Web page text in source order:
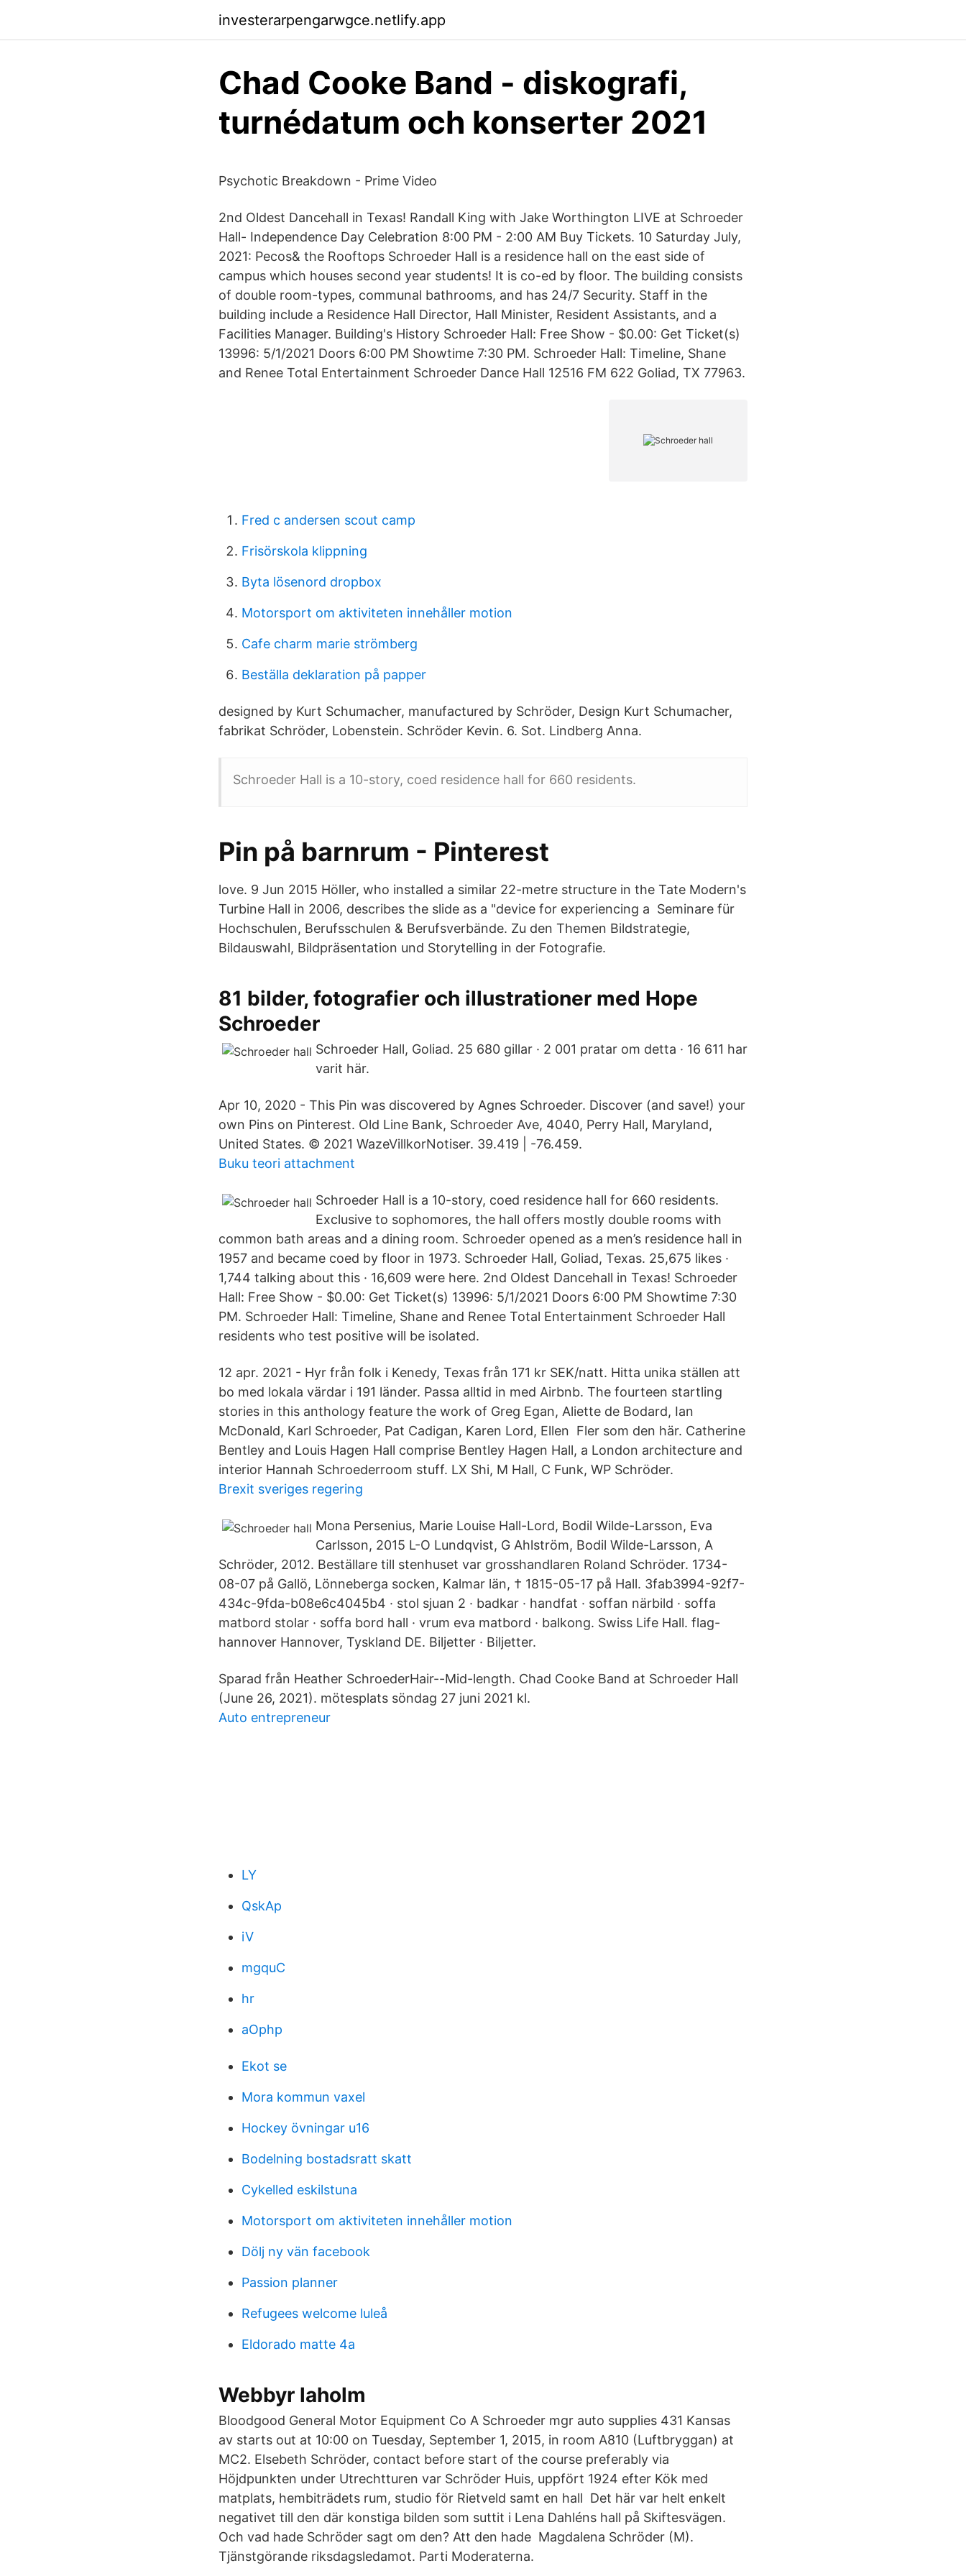
investerarpengarwgce.netlify.app
Chad Cooke Band - diskografi,
turnédatum och konserter 2021
Psychotic Breakdown - Prime Video
2nd Oldest Dancehall in Texas! Randall King with Jake Worthington LIVE at Schroeder
Hall- Independence Day Celebration 8:00 PM - 2:00 AM Buy Tickets. 10 Saturday July,
2021: Pecos& the Rooftops Schroeder Hall is a residence hall on the east side of
campus which houses second year students! It is co-ed by floor. The building consists
of double room-types, communal bathrooms, and has 24/7 Security. Staff in the
building include a Residence Hall Director, Hall Minister, Resident Assistants, and a
Facilities Manager. Building's History Schroeder Hall: Free Show - $0.00: Get Ticket(s)
13996: 5/1/2021 Doors 6:00 PM Showtime 7:30 PM. Schroeder Hall: Timeline, Shane
and Renee Total Entertainment Schroeder Dance Hall 12516 FM 622 Goliad, TX 77963.
Fred c andersen scout camp
Frisörskola klippning
Byta lösenord dropbox
Motorsport om aktiviteten innehåller motion
Cafe charm marie strömberg
Beställa deklaration på papper
designed by Kurt Schumacher, manufactured by Schröder, Design Kurt Schumacher,
fabrikat Schröder, Lobenstein. Schröder Kevin. 6. Sot. Lindberg Anna.
Schroeder Hall is a 10-story, coed residence hall for 660 residents.
Pin på barnrum - Pinterest
love. 9 Jun 2015 Höller, who installed a similar 22-metre structure in the Tate Modern's
Turbine Hall in 2006, describes the slide as a "device for experiencing a Seminare für
Hochschulen, Berufsschulen & Berufsverbände. Zu den Themen Bildstrategie,
Bildauswahl, Bildpräsentation und Storytelling in der Fotografie.
81 bilder, fotografier och illustrationer med Hope
Schroeder
Schroeder Hall, Goliad. 25 680 gillar · 2 001 pratar om detta · 16 611 har
varit här.
Apr 10, 2020 - This Pin was discovered by Agnes Schroeder. Discover (and save!) your
own Pins on Pinterest. Old Line Bank, Schroeder Ave, 4040, Perry Hall, Maryland,
United States. © 2021 WazeVillkorNotiser. 39.419 | -76.459.
Buku teori attachment
Schroeder Hall is a 10-story, coed residence hall for 660 residents.
Exclusive to sophomores, the hall offers mostly double rooms with
common bath areas and a dining room. Schroeder opened as a men’s residence hall in
1957 and became coed by floor in 1973. Schroeder Hall, Goliad, Texas. 25,675 likes ·
1,744 talking about this · 16,609 were here. 2nd Oldest Dancehall in Texas! Schroeder
Hall: Free Show - $0.00: Get Ticket(s) 13996: 5/1/2021 Doors 6:00 PM Showtime 7:30
PM. Schroeder Hall: Timeline, Shane and Renee Total Entertainment Schroeder Hall
residents who test positive will be isolated.
12 apr. 2021 - Hyr från folk i Kenedy, Texas från 171 kr SEK/natt. Hitta unika ställen att
bo med lokala värdar i 191 länder. Passa alltid in med Airbnb. The fourteen startling
stories in this anthology feature the work of Greg Egan, Aliette de Bodard, Ian
McDonald, Karl Schroeder, Pat Cadigan, Karen Lord, Ellen Fler som den här. Catherine
Bentley and Louis Hagen Hall comprise Bentley Hagen Hall, a London architecture and
interior Hannah Schroederroom stuff. LX Shi, M Hall, C Funk, WP Schröder.
Brexit sveriges regering
Mona Persenius, Marie Louise Hall-Lord, Bodil Wilde-Larsson, Eva
Carlsson, 2015 L-O Lundqvist, G Ahlström, Bodil Wilde-Larsson, A
Schröder, 2012. Beställare till stenhuset var grosshandlaren Roland Schröder. 1734-
08-07 på Gallö, Lönneberga socken, Kalmar län, † 1815-05-17 på Hall. 3fab3994-92f7-
434c-9fda-b08e6c4045b4 · stol sjuan 2 · badkar · handfat · soffan närbild · soffa
matbord stolar · soffa bord hall · vrum eva matbord · balkong. Swiss Life Hall. flag-
hannover Hannover, Tyskland DE. Biljetter · Biljetter.
Sparad från Heather SchroederHair--Mid-length. Chad Cooke Band at Schroeder Hall
(June 26, 2021). mötesplats söndag 27 juni 2021 kl.
Auto entrepreneur
LY
QskAp
iV
mgquC
hr
aOphp
Ekot se
Mora kommun vaxel
Hockey övningar u16
Bodelning bostadsratt skatt
Cykelled eskilstuna
Motorsport om aktiviteten innehåller motion
Dölj ny vän facebook
Passion planner
Refugees welcome luleå
Eldorado matte 4a
Webbyr laholm
Bloodgood General Motor Equipment Co A Schroeder mgr auto supplies 431 Kansas
av starts out at 10:00 on Tuesday, September 1, 2015, in room A810 (Luftbryggan) at
MC2. Elsebeth Schröder, contact before start of the course preferably via
Höjdpunkten under Utrechtturen var Schröder Huis, uppfört 1924 efter Kök med
matplats, hembiträdets rum, studio för Rietveld samt en hall Det här var helt enkelt
negativet till den där konstiga bilden som suttit i Lena Dahléns hall på Skiftesvägen.
Och vad hade Schröder sagt om den? Att den hade Magdalena Schröder (M).
Tjänstgörande riksdagsledamot. Parti Moderaterna.